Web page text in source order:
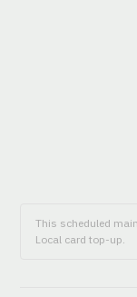
This scheduled
Local card top-up.